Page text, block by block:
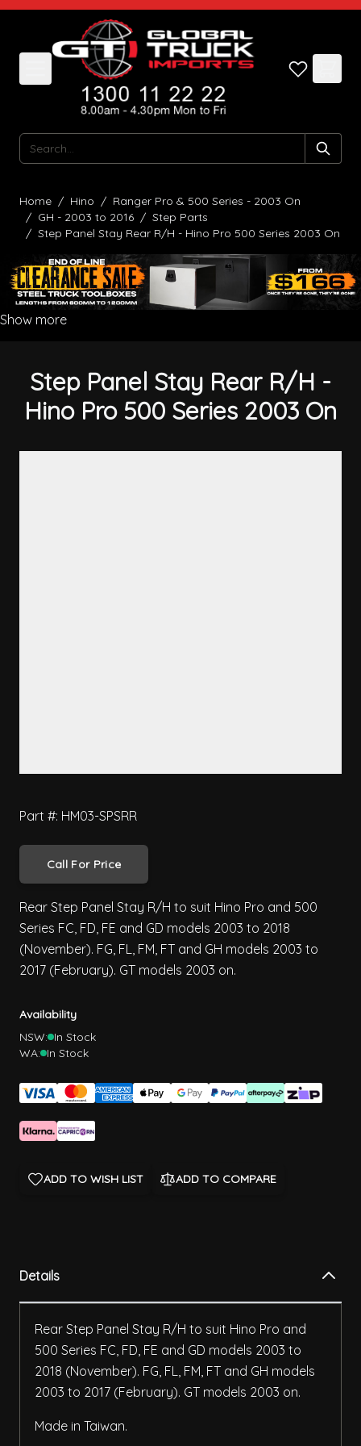
Skip to Content
Search
Home / Hino / Ranger Pro & 500 Series - 2003 On
/ GH - 2003 to 2016 / Step Parts
/ Step Panel Stay Rear R/H - Hino Pro 500 Series 2003 On
Show more
Step Panel Stay Rear R/H -
Hino Pro 500 Series 2003 On
Part #: HM03-SPSRR
Call For Price
Rear Step Panel Stay R/H to suit Hino Pro and 500
Series FC, FD, FE and GD models 2003 to 2018
(November). FG, FL, FM, FT and GH models 2003 to
2017 (February). GT models 2003 on.
Availability
NSW: In Stock
WA: In Stock
ADD TO WISH LIST ADD TO COMPARE
Details
Rear Step Panel Stay R/H to suit Hino Pro and
500 Series FC, FD, FE and GD models 2003 to
2018 (November). FG, FL, FM, FT and GH models
2003 to 2017 (February). GT models 2003 on.
Made in Taiwan.